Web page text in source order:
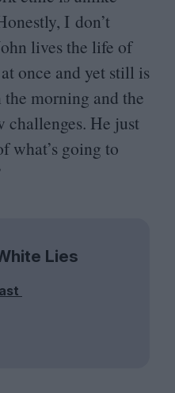
I don’t
lives the life of
once and yet still is
morning and the
challenges. He just
what’s going to
Lies